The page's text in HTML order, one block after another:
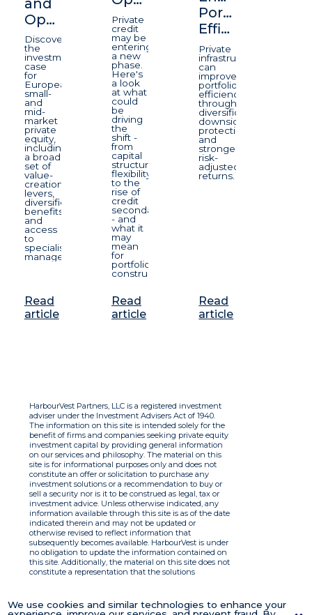
Opportunity
Discover
the
investment
case
for
European
small-
and
mid-
market
private
equity,
including
a broad
set of
value-
creation
levers,
diversification
benefits
and
access
to
specialist
managers.
Read
article
Private
credit
may be
entering
a new
phase.
Here's
a look
at what
could
be
driving
the
shift -
from
capital
structure
flexibility
to the
rise of
credit
secondaries
- and
what it
may
mean
for
portfolio
construction.
Read
article
Portfolio
Efficiency
Private
infrastructure
can
improve
portfolio
efficiency
through
diversification,
downside
protection,
and
stronger
risk-
adjusted
returns.
Read
article
We use cookies and similar technologies to enhance your
HarbourVest Partners, LLC is a registered investment
adviser under the Investment Advisers Act of 1940.
The information on this site is intended solely for the
benefit of firms and companies seeking private equity
investment capital by providing general information
on our services and philosophy. The material on this
site is for informational purposes only and does not
constitute an offer or solicitation to purchase any
investment solutions or a recommendation to buy or
sell a security nor is it to be construed as legal, tax or
investment advice. Unless otherwise indicated, any
information available through this site is as of the date
indicated therein and may not be updated or
otherwise revised to reflect information that
subsequently becomes available. HarbourVest is under
no obligation to update the information contained on
this site. Additionally, the material on this site does not
constitute a representation that the solutions
with respect to the information. By using this site you
agree to the Terms of Use.